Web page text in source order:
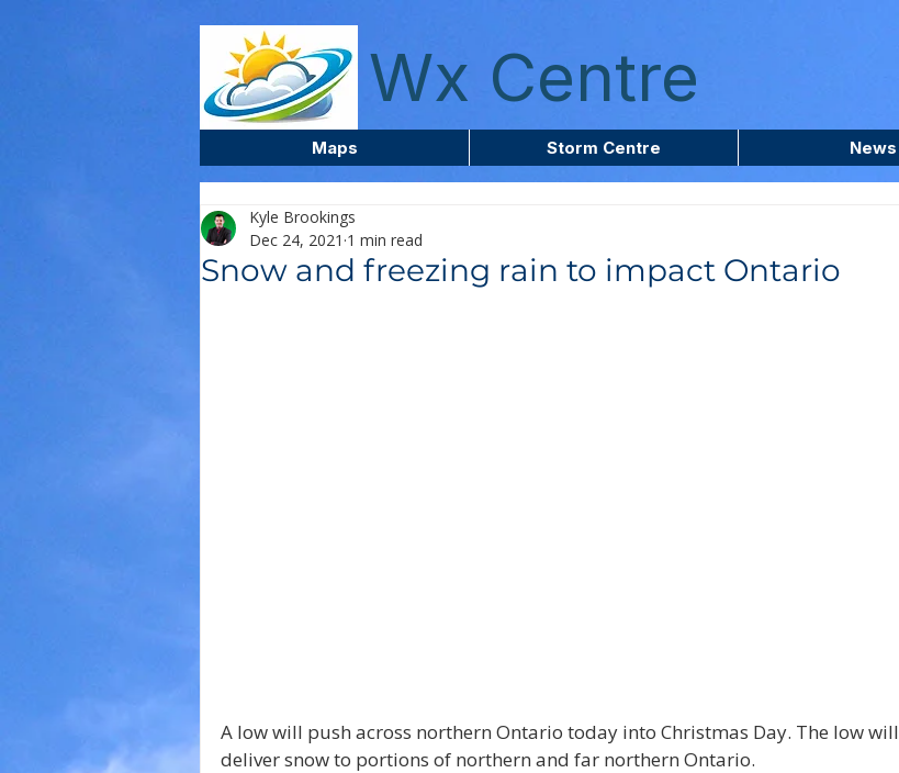
Wx Centre
Maps Storm Centre News
Snow and freezing rain to impact Ontario
Kyle Brookings
Dec 24, 2021 1 min read
A low will push across northern Ontario today into Christmas Day. The low will
deliver snow to portions of northern and far northern Ontario.